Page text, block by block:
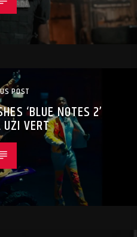
POST
‘BLUE NOTES 2’
VERT